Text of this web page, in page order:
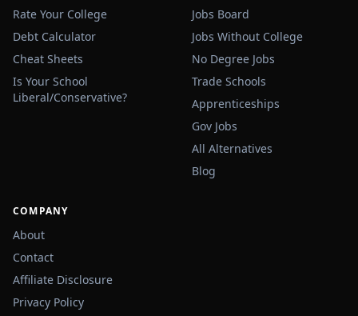
Rate Your College
Debt Calculator
Cheat Sheets
Is Your School
Liberal/Conservative?
Jobs Board
Jobs Without College
No Degree Jobs
Trade Schools
Apprenticeships
Gov Jobs
All Alternatives
Blog
COMPANY
About
Contact
Affiliate Disclosure
Privacy Policy